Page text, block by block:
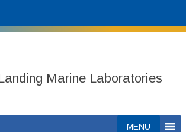
Marine Laboratories
MENU